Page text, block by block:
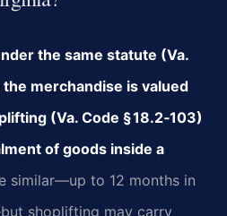
the same statute (Va.
merchandise is valued
(Va. Code § 18.2‑103)
of goods inside a
similar—up to 12 months in
shoplifting may carry